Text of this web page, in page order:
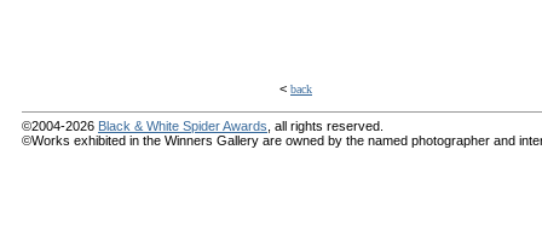
< back
©2004-2026 Black & White Spider Awards , all rights reserved.
©Works exhibited in the Winners Gallery are owned by the named photographer and